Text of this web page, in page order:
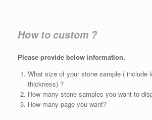
How to custom ?
Please provide below information.
What size of your stone sample ( include
thickness) ?
How many stone samples you want to
How many page you want?